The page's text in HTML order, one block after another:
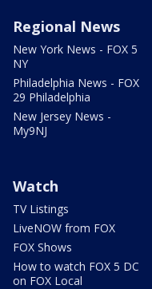
Regional News
New York News - FOX 5
NY
Philadelphia News - FOX
29 Philadelphia
New Jersey News -
My9NJ
Watch
TV Listings
LiveNOW from FOX
FOX Shows
How to watch FOX 5 DC
on FOX Local